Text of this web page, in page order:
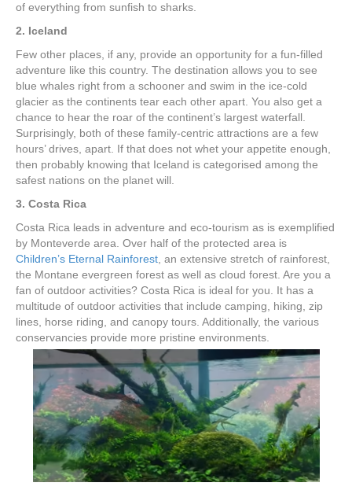
of everything from sunfish to sharks.
2. Iceland
Few other places, if any, provide an opportunity for a fun-filled
adventure like this country. The destination allows you to see
blue whales right from a schooner and swim in the ice-cold
glacier as the continents tear each other apart. You also get a
chance to hear the roar of the continent’s largest waterfall.
Surprisingly, both of these family-centric attractions are a few
hours’ drives, apart. If that does not whet your appetite enough,
then probably knowing that Iceland is categorised among the
safest nations on the planet will.
3. Costa Rica
Costa Rica leads in adventure and eco-tourism as is exemplified
by Monteverde area. Over half of the protected area is
Children’s Eternal Rainforest , an extensive stretch of rainforest,
the Montane evergreen forest as well as cloud forest. Are you a
fan of outdoor activities? Costa Rica is ideal for you. It has a
multitude of outdoor activities that include camping, hiking, zip
lines, horse riding, and canopy tours. Additionally, the various
conservancies provide more pristine environments.